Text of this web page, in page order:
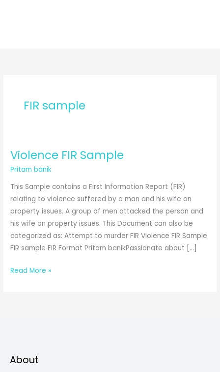
FIR sample
Violence FIR Sample
Pritam banik
This Sample contains a First Information Report (FIR)
relating to violence suffered by a man and his wife on
property issues. A group of men attacked the person and
his wife on property issues. This Document can also be
categorized as: Attempt to murder FIR Violence FIR Sample
FIR sample FIR Format Pritam banikPassionate about […]
Violence
Read More »
About